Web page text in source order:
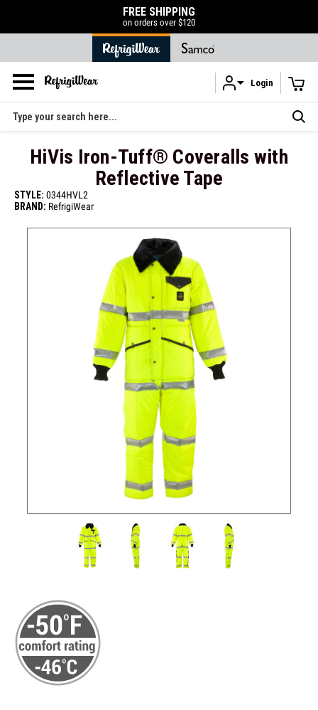
Skip to main content
FREE SHIPPING
on orders over $120
Login
Search
HiVis Iron-Tuff® Coveralls with
Reflective Tape
STYLE: 0344HVL2
BRAND: RefrigiWear